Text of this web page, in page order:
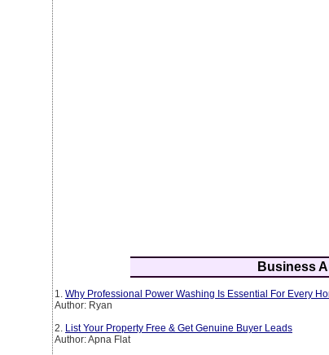
Business
1. Why Professional Power Washing Is Essential For Every
Author: Ryan
2. List Your Property Free & Get Genuine Buyer Leads
Author: Apna Flat